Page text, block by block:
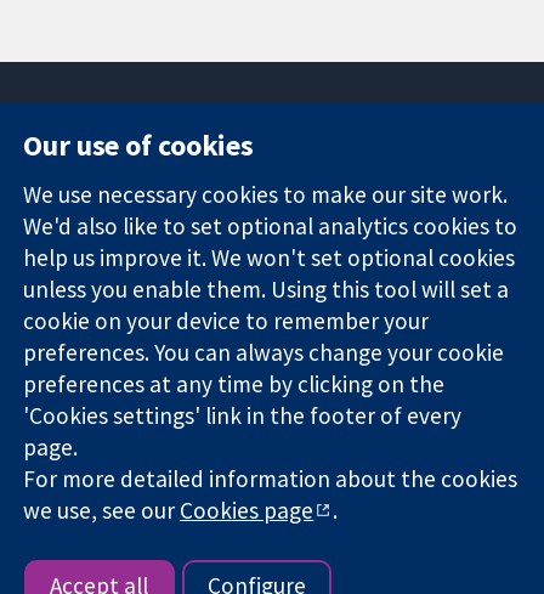
Trusted
evidence.
Informed
decisions.
Better health.
Square
London
W1G 0AN
United Kingdom
News
Press office
About us
Jobs
Cochrane
Library
The Cochrane Collaboration is a charity (no. 1045921) and a
company limited by guarantee (no. 03044323) registered in
England & Wales. VAT registration number GB 718 2127 49.
Copyright © 2026 The Cochrane Collaboration
|Cookie settings
Our use of cookies
We use necessary cookies to make our site work.
We'd also like to set optional analytics cookies to
help us improve it. We won't set optional cookies
unless you enable them. Using this tool will set a
cookie on your device to remember your
preferences. You can always change your cookie
preferences at any time by clicking on the
'Cookies settings' link in the footer of every
page.
For more detailed information about the cookies
we use, see ourCookies page .
Accept all Configure